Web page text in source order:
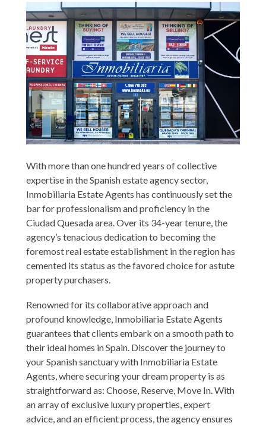
With more than one hundred years of collective
expertise in the Spanish estate agency sector,
Inmobiliaria Estate Agents has continuously set the
bar for professionalism and proficiency in the
Ciudad Quesada area. Over its 34-year tenure, the
agency’s tenacious dedication to becoming the
foremost real estate establishment in the region has
cemented its status as the favored choice for astute
property purchasers.
Renowned for its collaborative approach and
profound knowledge, Inmobiliaria Estate Agents
guarantees that clients embark on a smooth path to
their ideal homes in Spain. Discover the journey to
your Spanish sanctuary with Inmobiliaria Estate
Agents, where securing your dream property is as
straightforward as: Choose, Reserve, Move In. With
an array of exclusive luxury properties, expert
advice, and an efficient process, the agency ensures